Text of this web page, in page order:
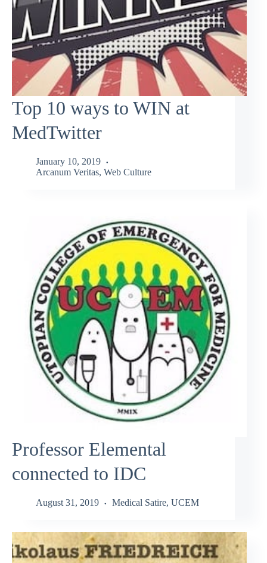
Top 10 ways to WIN at
MedTwitter
January 10, 2019
Arcanum Veritas, Web Culture
Professor Elemental
connected to IDC
August 31, 2019 Medical Satire, UCEM